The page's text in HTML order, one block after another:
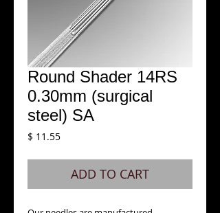
Round Shader 14RS
0.30mm (surgical
steel) SA
$ 11.55Price
ADD TO CART